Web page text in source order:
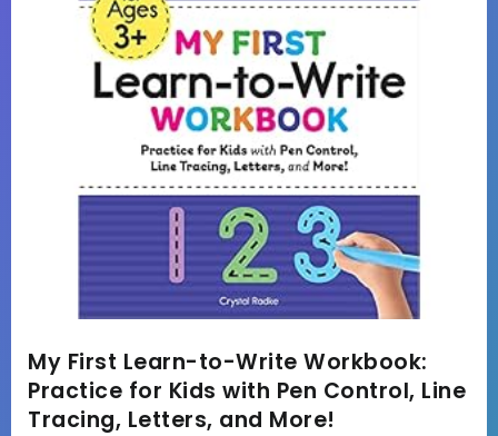
My First Learn-to-Write Workbook:
Practice for Kids with Pen Control, Line
Tracing, Letters, and More!